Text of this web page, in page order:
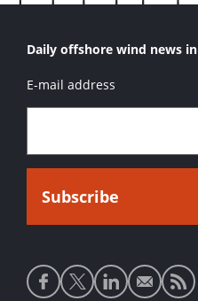
Daily offshore wind news
E-mail address
Social